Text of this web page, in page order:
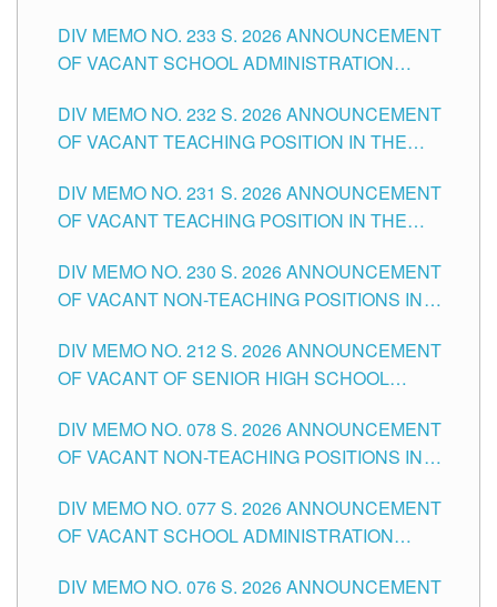
CITY
DIV MEMO NO. 233 S. 2026 ANNOUNCEMENT
OF VACANT SCHOOL ADMINISTRATION
TUGUEGARAO CITY
DIV MEMO NO. 232 S. 2026 ANNOUNCEMENT
OF VACANT TEACHING POSITION IN THE
DIV MEMO NO. 231 S. 2026 ANNOUNCEMENT
OF VACANT TEACHING POSITION IN THE
DIV MEMO NO. 230 S. 2026 ANNOUNCEMENT
OF VACANT NON-TEACHING POSITIONS IN
CITY
DIV MEMO NO. 212 S. 2026 ANNOUNCEMENT
OF VACANT OF SENIOR HIGH SCHOOL
TUGUEGARAO CITY
DIV MEMO NO. 078 S. 2026 ANNOUNCEMENT
OF VACANT NON-TEACHING POSITIONS IN
CITY
DIV MEMO NO. 077 S. 2026 ANNOUNCEMENT
OF VACANT SCHOOL ADMINISTRATION
TUGUEGARAO CITY
DIV MEMO NO. 076 S. 2026 ANNOUNCEMENT